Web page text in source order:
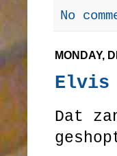
No
MONDAY,
Elvis
Dat